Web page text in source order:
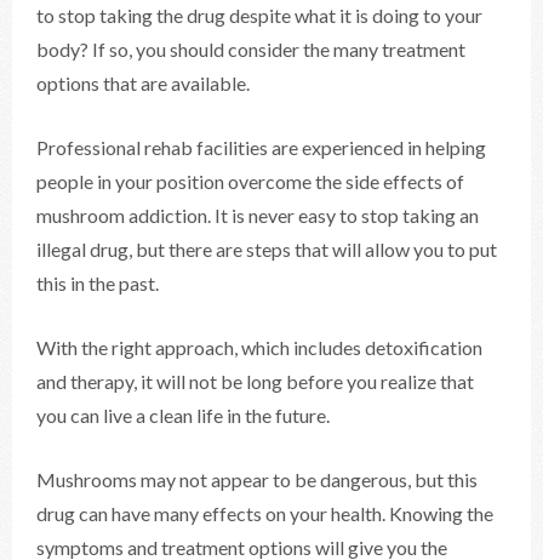
to stop taking the drug despite what it is doing to your
body? If so, you should consider the many treatment
options that are available.
Professional rehab facilities are experienced in helping
people in your position overcome the side effects of
mushroom addiction. It is never easy to stop taking an
illegal drug, but there are steps that will allow you to put
this in the past.
With the right approach, which includes detoxification
and therapy, it will not be long before you realize that
you can live a clean life in the future.
Mushrooms may not appear to be dangerous, but this
drug can have many effects on your health. Knowing the
symptoms and treatment options will give you the